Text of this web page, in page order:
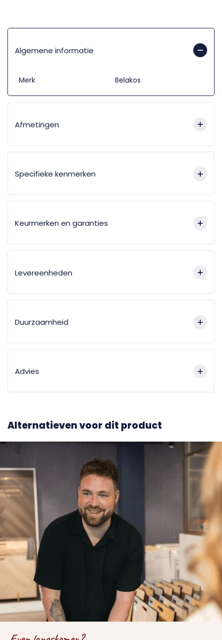
Algemene informatie
Merk Belakos
Afmetingen
Specifieke kenmerken
Keurmerken en garanties
Levereenheden
Duurzaamheid
Advies
Alternatieven voor dit product